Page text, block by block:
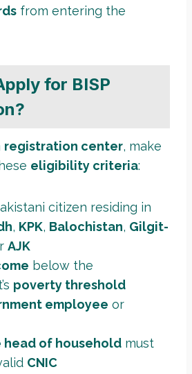
from entering the
for BISP
registration center, make
eligibility criteria:
citizen residing in
, KPK, Balochistan, Gilgit-
AJK
below the
poverty threshold
employee or
head of household must
CNIC